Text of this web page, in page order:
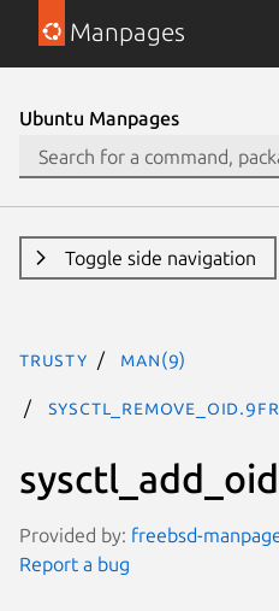
Manpages
Ubuntu Manpages
Toggle side navigation
trusty man(9)
Provided by: freebsd-
Report a bug